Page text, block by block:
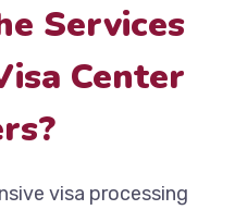
Services
Center
visa processing